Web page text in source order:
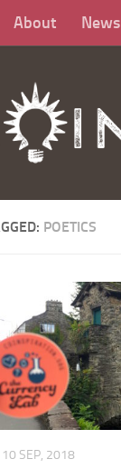
About News
POETICS
10 SEP, 2018